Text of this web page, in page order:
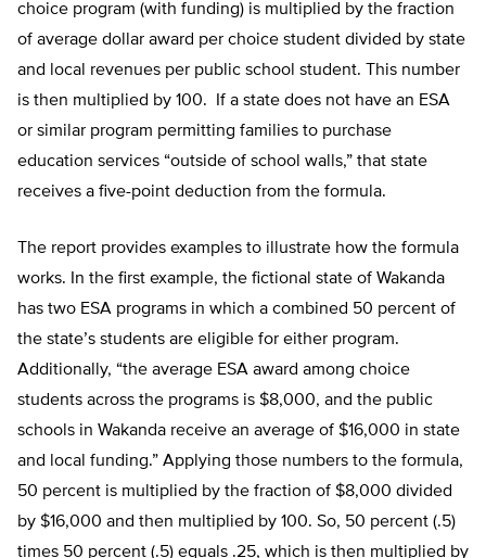
choice program (with funding) is multiplied by the fraction
of average dollar award per choice student divided by state
and local revenues per public school student. This number
is then multiplied by 100. If a state does not have an ESA
or similar program permitting families to purchase
education services “outside of school walls,” that state
receives a five-point deduction from the formula.
The report provides examples to illustrate how the formula
works. In the first example, the fictional state of Wakanda
has two ESA programs in which a combined 50 percent of
the state’s students are eligible for either program.
Additionally, “the average ESA award among choice
students across the programs is $8,000, and the public
schools in Wakanda receive an average of $16,000 in state
and local funding.” Applying those numbers to the formula,
50 percent is multiplied by the fraction of $8,000 divided
by $16,000 and then multiplied by 100. So, 50 percent (.5)
times 50 percent (.5) equals .25, which is then multiplied by